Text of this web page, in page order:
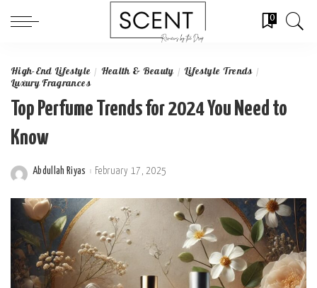
0
High-End Lifestyle Health & Beauty Lifestyle Trends
Luxury Fragrances
Top Perfume Trends for 2024 You Need to
Know
Posted
Abdullah Riyas February 17, 2025